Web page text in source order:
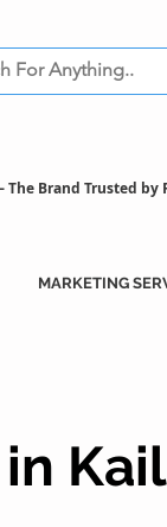
Brand Trusted by
MARKETING